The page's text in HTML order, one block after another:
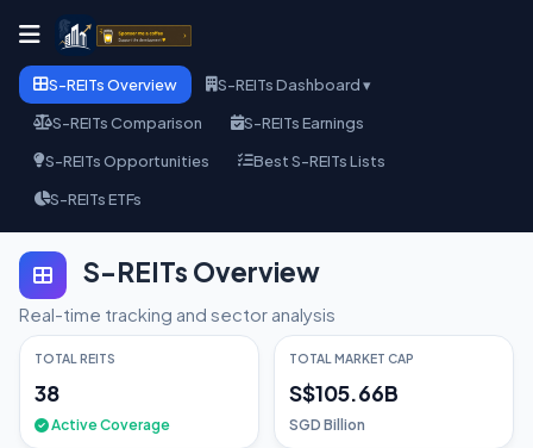
S-REITs Overview
S-REITs Dashboard ▾
S-REITs Comparison
S-REITs Earnings
S-REITs Opportunities
Best S-REITs Lists
S-REITs ETFs
S-REITs Overview
Real-time tracking and sector analysis
TOTAL REITS
38
Active Coverage
TOTAL MARKET CAP
S$105.66B
SGD Billion